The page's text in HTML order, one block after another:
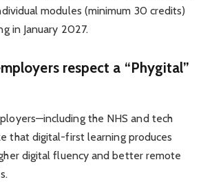
modules (minimum 30 credits)
in January 2027.
respect a “Phygital”
the NHS and tech
that digital-first learning produces
digital fluency and better remote